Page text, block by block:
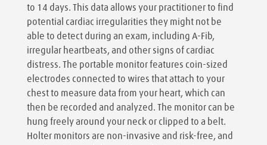
to 14 days. This data allows your practitioner to find
potential cardiac irregularities they might not be
able to detect during an exam, including A-Fib,
irregular heartbeats, and other signs of cardiac
distress. The portable monitor features coin-sized
electrodes connected to wires that attach to your
chest to measure data from your heart, which can
then be recorded and analyzed. The monitor can be
hung freely around your neck or clipped to a belt.
Holter monitors are non-invasive and risk-free, and